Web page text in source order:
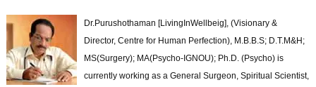
Dr.Purushothaman [LivingInWellbeig], (Visionary &
Director, Centre for Human Perfection), M.B.B.S; D.T.M&H;
MS(Surgery); MA(Psycho-IGNOU); Ph.D. (Psycho) is
currently working as a General Surgeon, Spiritual Scientist,